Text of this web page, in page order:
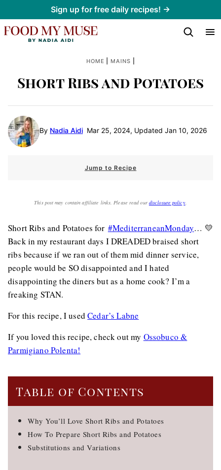
to
content
Sign up for free daily recipes! →
HOME MAINS
Short Ribs and Potatoes
By Nadia Aidi Mar 25, 2024, Updated Jan 10, 2026
Jump to Recipe
This post may contain affiliate links. Please read our disclosure policy.
Short Ribs and Potatoes for #MediterraneanMonday… 💛
Back in my restaurant days I DREADED braised short
ribs because if we ran out of them mid dinner service,
people would be SO disappointed and I hated
disappointing the diners but as a home cook? I’m a
freaking STAN.
For this recipe, I usedCedar’s Labne
If you loved this recipe, check out my Ossobuco &
Parmigiano Polenta!
Table of Contents
Why You’ll Love Short Ribs and Potatoes
How To Prepare Short Ribs and Potatoes
Substitutions and Variations